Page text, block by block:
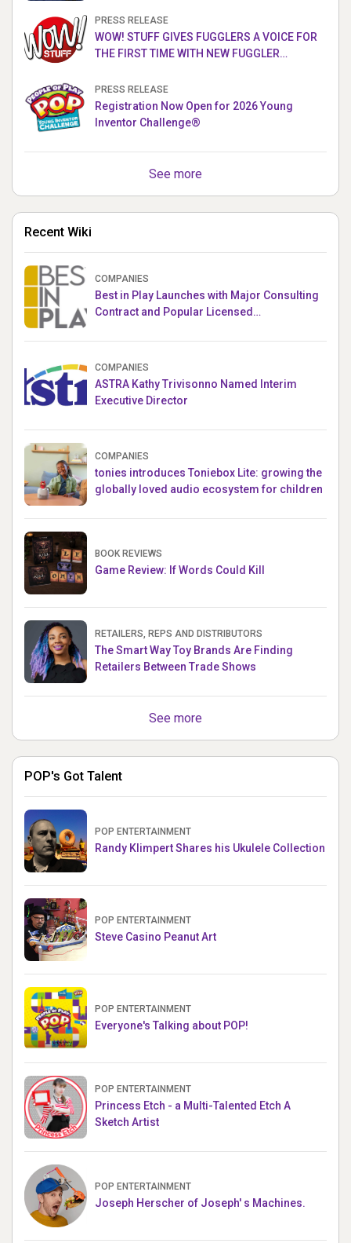
PRESS RELEASE
WOW! STUFF GIVES FUGGLERS A VOICE FOR
THE FIRST TIME WITH NEW FUGGLER
PRESS RELEASE
Registration Now Open for 2026 Young
Inventor Challenge®
See more
Recent Wiki
COMPANIES
Best in Play Launches with Major Consulting
Contract and Popular Licensed
COMPANIES
ASTRA Kathy Trivisonno Named Interim
Executive Director
COMPANIES
tonies introduces Toniebox Lite: growing the
globally loved audio ecosystem for children
BOOK REVIEWS
Game Review: If Words Could Kill
RETAILERS, REPS AND DISTRIBUTORS
The Smart Way Toy Brands Are Finding
Retailers Between Trade Shows
See more
POP's Got Talent
POP ENTERTAINMENT
Randy Klimpert Shares his Ukulele Collection
POP ENTERTAINMENT
Steve Casino Peanut Art
POP ENTERTAINMENT
Everyone's Talking about POP!
POP ENTERTAINMENT
Princess Etch - a Multi-Talented Etch A
Sketch Artist
POP ENTERTAINMENT
Joseph Herscher of Joseph' s Machines.